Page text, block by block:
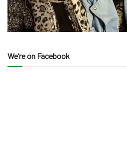
We’re on Facebook